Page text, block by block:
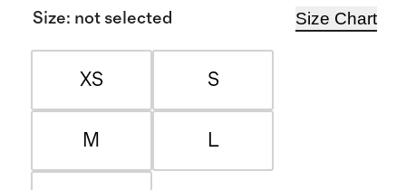
Size: not selected Size Chart
XS S
M L